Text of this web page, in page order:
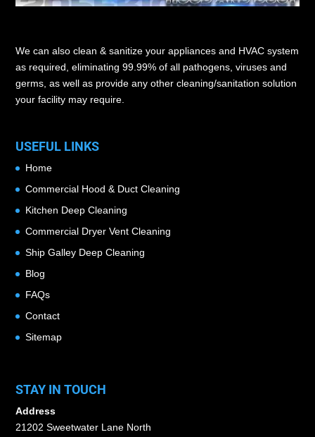
We can also clean & sanitize your appliances and HVAC system
as required, eliminating 99.99% of all pathogens, viruses and
germs, as well as provide any other cleaning/sanitation solution
your facility may require.
USEFUL LINKS
Home
Commercial Hood & Duct Cleaning
Kitchen Deep Cleaning
Commercial Dryer Vent Cleaning
Ship Galley Deep Cleaning
Blog
FAQs
Contact
Sitemap
STAY IN TOUCH
Address
21202 Sweetwater Lane North